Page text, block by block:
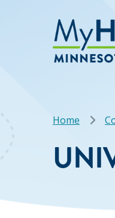
Home